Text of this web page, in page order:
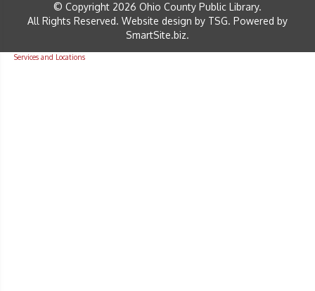
© Copyright 2026 Ohio County Public Library.
All Rights Reserved. Website design by TSG. Powered by
SmartSite.biz.
Services and Locations